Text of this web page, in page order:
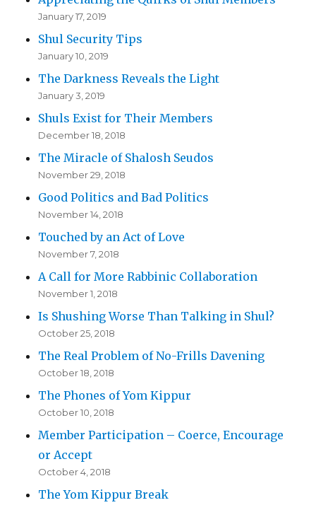
January 17, 2019
Shul Security Tips
January 10, 2019
The Darkness Reveals the Light
January 3, 2019
Shuls Exist for Their Members
December 18, 2018
The Miracle of Shalosh Seudos
November 29, 2018
Good Politics and Bad Politics
November 14, 2018
Touched by an Act of Love
November 7, 2018
A Call for More Rabbinic Collaboration
November 1, 2018
Is Shushing Worse Than Talking in Shul?
October 25, 2018
The Real Problem of No-Frills Davening
October 18, 2018
The Phones of Yom Kippur
October 10, 2018
Member Participation – Coerce, Encourage
or Accept
October 4, 2018
The Yom Kippur Break